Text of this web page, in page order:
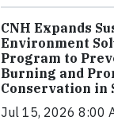
CNH Expands
Environment
Program to
Burning and
Conservation in
Jul 15, 2026 8:00